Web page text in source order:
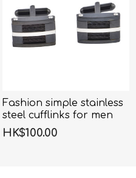
Fashion simple stainless
steel cufflinks for men
HK$100.00